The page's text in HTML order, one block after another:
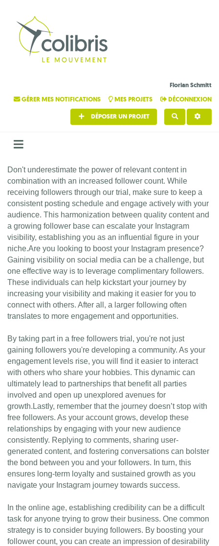
Florian Schmitt
GÉRER MES NOTIFICATIONS
MES PROJETS DÉCONNEXION
DÉPOSER UN PROJET
Don't underestimate the power of relevant content in
combination with an increased follower count. While
receiving followers through our trial, make sure to keep a
consistent posting schedule and engage actively with your
audience. This harmonization between quality content and
a growing follower base can escalate your Instagram
visibility, establishing you as an influential figure in your
niche.Are you looking to boost your Instagram presence?
Gaining visibility on social media can be a challenge, but
one effective way is to leverage complimentary followers.
These individuals can help kickstart your journey by
increasing your visibility and making it easier for you to
connect with others. After all, a larger following often
translates to more engagement and opportunities.
By taking part in a free followers trial, you're not just
gaining followers you're developing a community. As your
engagement levels rise, you will find it easier to interact
with others who share your hobbies. This dynamic can
ultimately lead to partnerships that benefit all parties
involved and open up unexplored avenues for
growth.Lastly, remember that the journey doesn’t stop with
free followers. As your account grows, develop these
relationships by engaging with your new audience
consistently. Replying to comments, sharing user-
generated content, and fostering conversations can bolster
the bond between you and your followers. In turn, this
ensures long-term loyalty and sustained growth as you
navigate your Instagram journey towards success.
In the online age, establishing credibility can be a difficult
task for anyone trying to grow their business. One common
strategy is to consider buying followers. By boosting your
follower count, you can create an impression of desirability